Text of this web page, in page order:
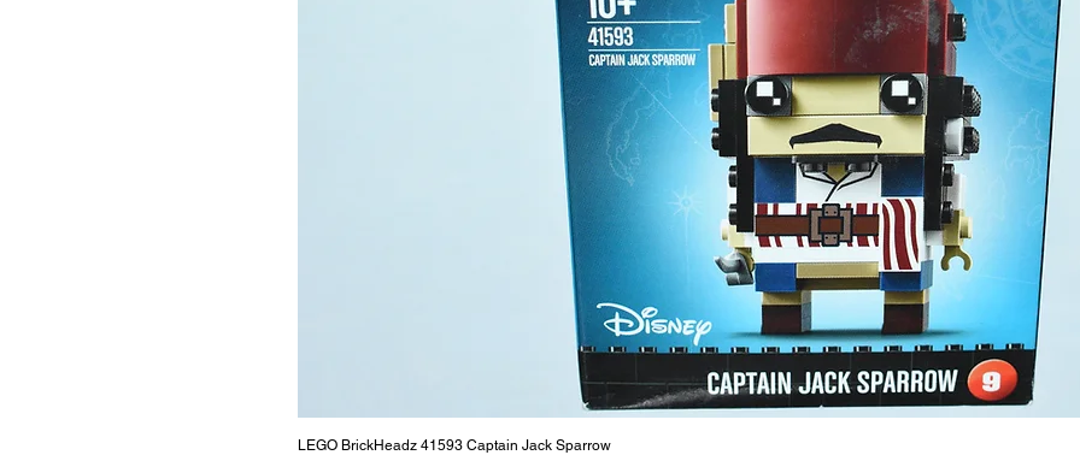
The
or a
At
are a
build
solid
basic
live a
LEGO BrickHeadz 41593 Captain Jack Sparrow